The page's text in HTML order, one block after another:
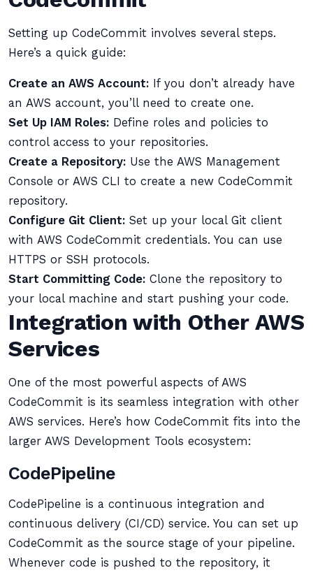
Setting up CodeCommit involves several steps.
Here’s a quick guide:
Create an AWS Account: If you don’t already have
an AWS account, you’ll need to create one.
Set Up IAM Roles: Define roles and policies to
control access to your repositories.
Create a Repository: Use the AWS Management
Console or AWS CLI to create a new CodeCommit
repository.
Configure Git Client: Set up your local Git client
with AWS CodeCommit credentials. You can use
HTTPS or SSH protocols.
Start Committing Code: Clone the repository to
your local machine and start pushing your code.
Integration with Other AWS
Services
One of the most powerful aspects of AWS
CodeCommit is its seamless integration with other
AWS services. Here’s how CodeCommit fits into the
larger AWS Development Tools ecosystem:
CodePipeline
CodePipeline is a continuous integration and
continuous delivery (CI/CD) service. You can set up
CodeCommit as the source stage of your pipeline.
Whenever code is pushed to the repository, it